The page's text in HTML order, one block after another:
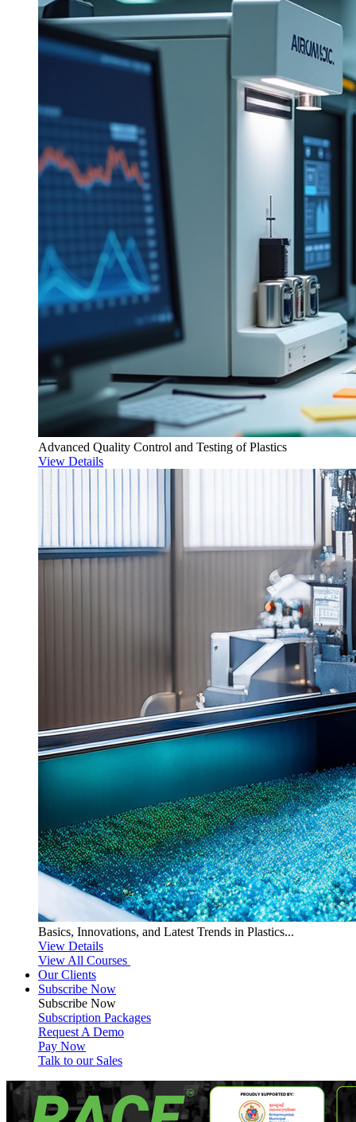
Advanced Quality Control and Testing of Plastics
View Details
Basics, Innovations, and Latest Trends in Plastics...
View Details
View All Courses
Our Clients
Subscribe Now
Subscribe Now
Subscription Packages
Request A Demo
Pay Now
Talk to our Sales